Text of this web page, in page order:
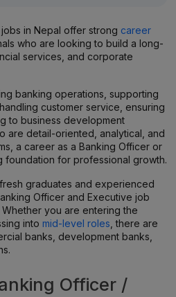
in Nepal offer strong career
who are looking to build a long-
services, and corporate
banking operations, supporting
customer service, ensuring
to business development
are detail-oriented, analytical, and
a career as a Banking Officer or
foundation for professional growth.
graduates and experienced
Officer and Executive job
you are entering the
into mid-level roles , there are
banks, development banks,
Officer /